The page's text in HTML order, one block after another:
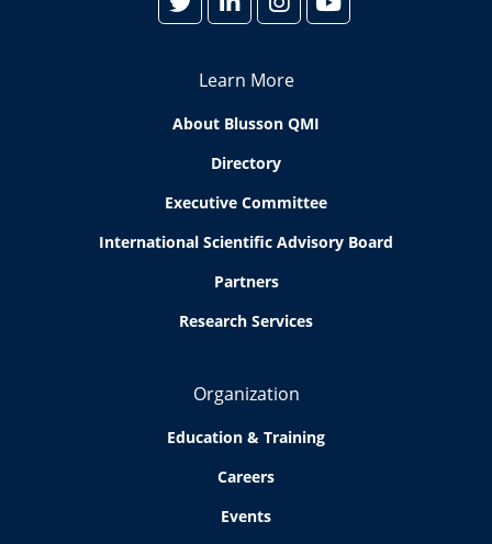
Learn More
About Blusson QMI
Directory
Executive Committee
International Scientific Advisory Board
Partners
Research Services
Organization
Education & Training
Careers
Events